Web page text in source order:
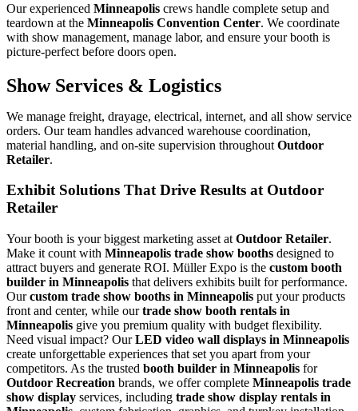
Our experienced Minneapolis crews handle complete setup and
teardown at the Minneapolis Convention Center. We coordinate
with show management, manage labor, and ensure your booth is
picture-perfect before doors open.
Show Services & Logistics
We manage freight, drayage, electrical, internet, and all show service
orders. Our team handles advanced warehouse coordination,
material handling, and on-site supervision throughout Outdoor
Retailer.
Exhibit Solutions That Drive Results at Outdoor
Retailer
Your booth is your biggest marketing asset at Outdoor Retailer.
Make it count with Minneapolis trade show booths designed to
attract buyers and generate ROI. Müller Expo is the custom booth
builder in Minneapolis that delivers exhibits built for performance.
Ourcustom trade show booths in Minneapolis put your products
front and center, while ourtrade show booth rentals in
Minneapolis give you premium quality with budget flexibility.
Need visual impact? OurLED video wall displays in Minneapolis
create unforgettable experiences that set you apart from your
competitors. As the trusted booth builder in Minneapolis for
Outdoor Recreation brands, we offer complete Minneapolis trade
show display services, including trade show display rentals in